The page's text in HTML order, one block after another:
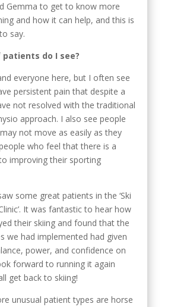
Gemma to get to know more
and how it can help, and this is
say.
do I see?
everyone here, but I often see
persistent pain that despite a
not resolved with the traditional
approach. I also see people
not move as easily as they
who feel that there is a
improving their sporting
some great patients in the ‘Ski
It was fantastic to hear how
their skiing and found that the
we had implemented had given
power, and confidence on
forward to running it again
get back to skiing!
unusual patient types are horse